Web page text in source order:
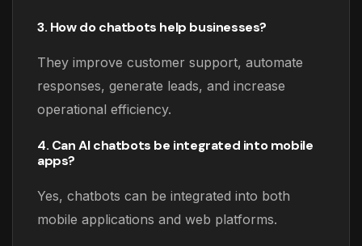
3. How do chatbots help businesses?
They improve customer support, automate
responses, generate leads, and increase
operational efficiency.
4. Can AI chatbots be integrated into mobile
apps?
Yes, chatbots can be integrated into both
mobile applications and web platforms.